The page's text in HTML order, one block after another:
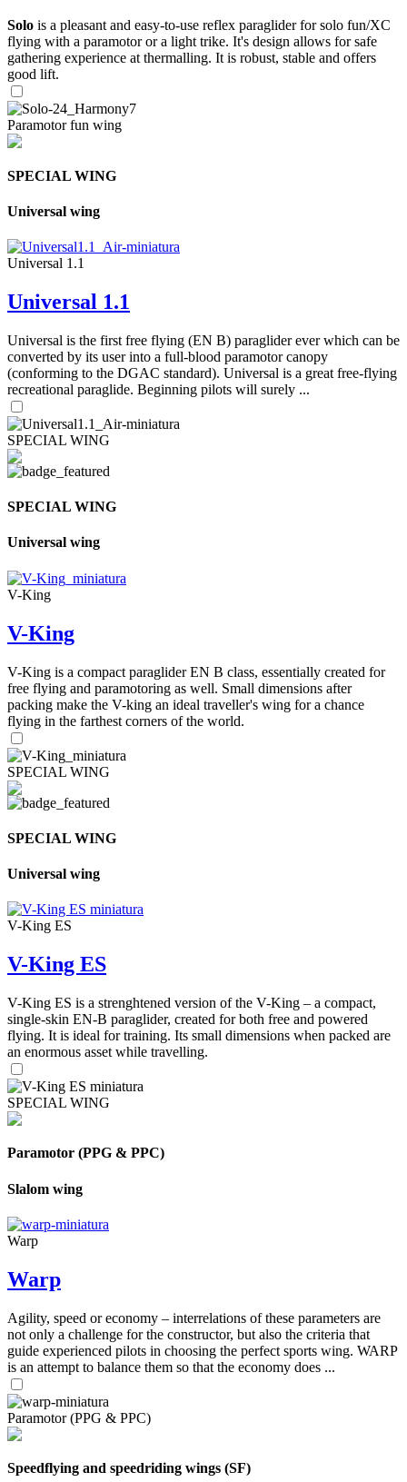
Solo is a pleasant and easy-to-use reflex paraglider for solo fun/XC
flying with a paramotor or a light trike. It's design allows for safe
gathering experience at thermalling. It is robust, stable and offers
good lift.
Paramotor fun wing
SPECIAL WING
Universal wing
Universal 1.1
Universal 1.1
Universal is the first free flying (EN B) paraglider ever which can be
converted by its user into a full-blood paramotor canopy
(conforming to the DGAC standard). Universal is a great free-flying
recreational paraglide. Beginning pilots will surely ...
SPECIAL WING
SPECIAL WING
Universal wing
V-King
V-King
V-King is a compact paraglider EN B class, essentially created for
free flying and paramotoring as well. Small dimensions after
packing make the V-king an ideal traveller's wing for a chance
flying in the farthest corners of the world.
SPECIAL WING
SPECIAL WING
Universal wing
V-King ES
V-King ES
V-King ES is a strenghtened version of the V-King – a compact,
single-skin EN-B paraglider, created for both free and powered
flying. It is ideal for training. Its small dimensions when packed are
an enormous asset while travelling.
SPECIAL WING
Paramotor (PPG & PPC)
Slalom wing
Warp
Warp
Agility, speed or economy – interrelations of these parameters are
not only a challenge for the constructor, but also the criteria that
guide experienced pilots in choosing the perfect sports wing. WARP
is an attempt to balance them so that the economy does ...
Paramotor (PPG & PPC)
Speedflying and speedriding wings (SF)